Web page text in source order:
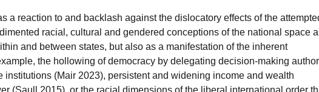
a reaction to and backlash against the dislocatory effects of the
racial, cultural and gendered conceptions of the national space
and between states, but also as a manifestation of the inherent
the hollowing of democracy by delegating decision-making
(Mair 2023), persistent and widening income and wealth
(Saull 2015), or the racial dimensions of the liberal international order